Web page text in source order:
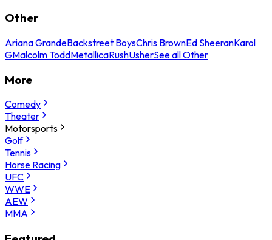
Other
Ariana GrandeBackstreet BoysChris BrownEd SheeranKarol
GMalcolm ToddMetallicaRushUsherSee all Other
More
Comedy
Theater
Motorsports
Golf
Tennis
Horse Racing
UFC
WWE
AEW
MMA